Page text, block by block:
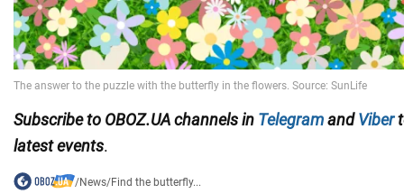
Subscribe to OBOZ.UA channels in TelegramandViber
latest events.
/News/Find the butterfly...